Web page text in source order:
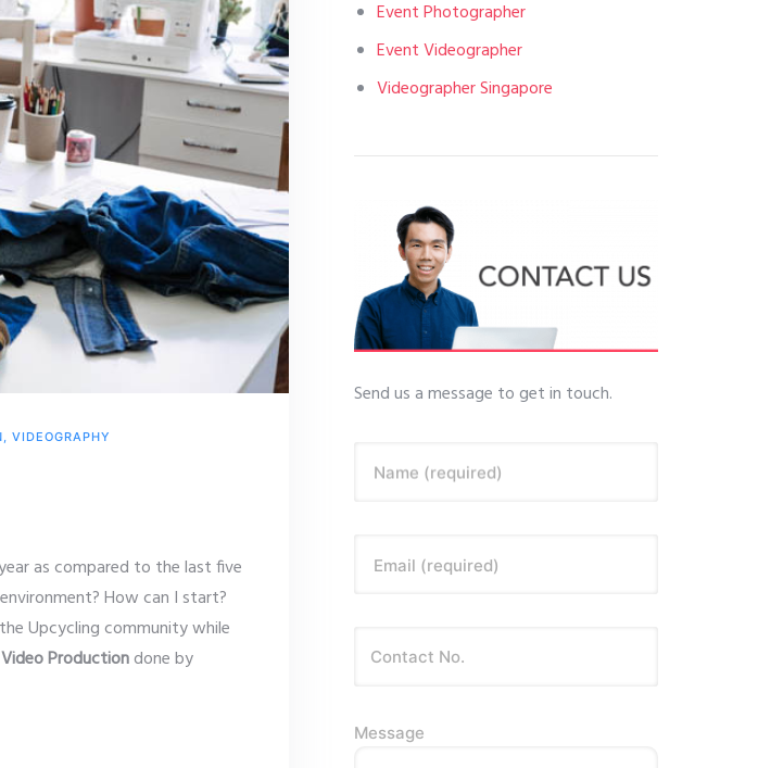
VIDEOGRAPHY
as compared to the last five
How can I start?
Upcycling community while
Productiondone by
Event Photographer
Event Videographer
Videographer Singapore
Send us a message to get in touch.
Name (required)
Email (required)
Message